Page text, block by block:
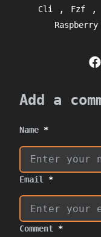
Cli , Fzf ,
Raspberry
Add a
Name *
Email *
Comment *